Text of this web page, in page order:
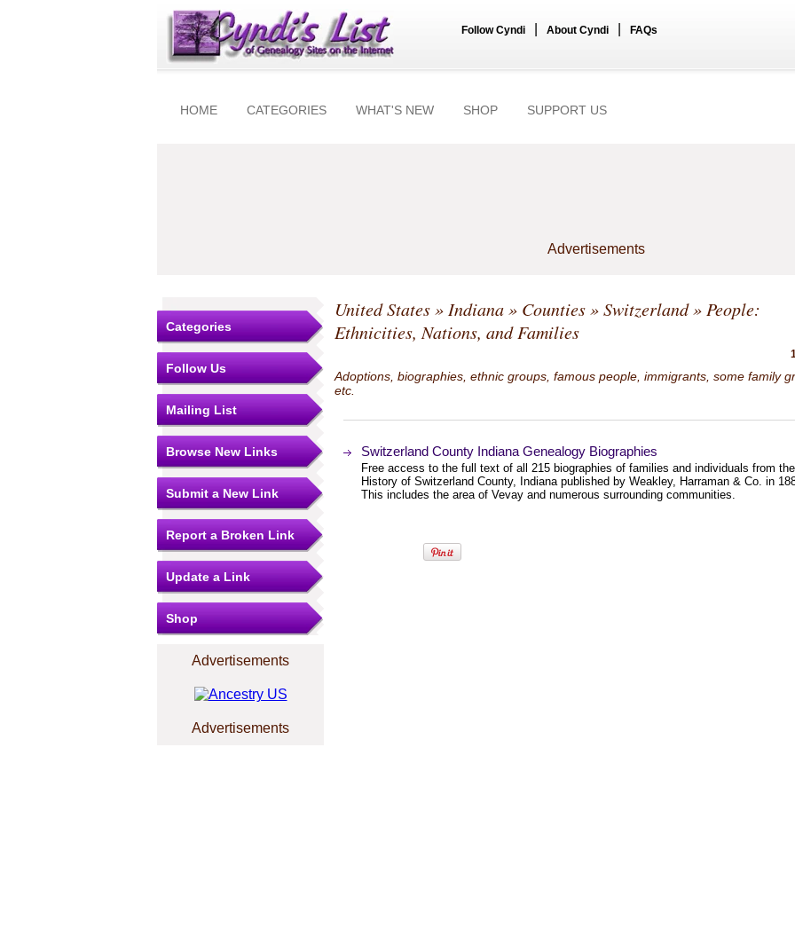
Follow Cyndi About Cyndi FAQs
HOME CATEGORIES WHAT'S NEW SHOP SUPPORT US
Advertisements
Categories
Follow Us
Mailing List
Browse New Links
Submit a New Link
Report a Broken Link
Update a Link
Shop
Advertisements
Advertisements
United States» Indiana» Counties»Switzerland» People:
Ethnicities, Nations, and Families
Adoptions, biographies, ethnic groups, famous people, immigrants, some family
etc.
Switzerland County Indiana Genealogy Biographies
Free access to the full text of all 215 biographies of families and individuals from the
History of Switzerland County, Indiana published by Weakley, Harraman & Co. in
This includes the area of Vevay and numerous surrounding communities.